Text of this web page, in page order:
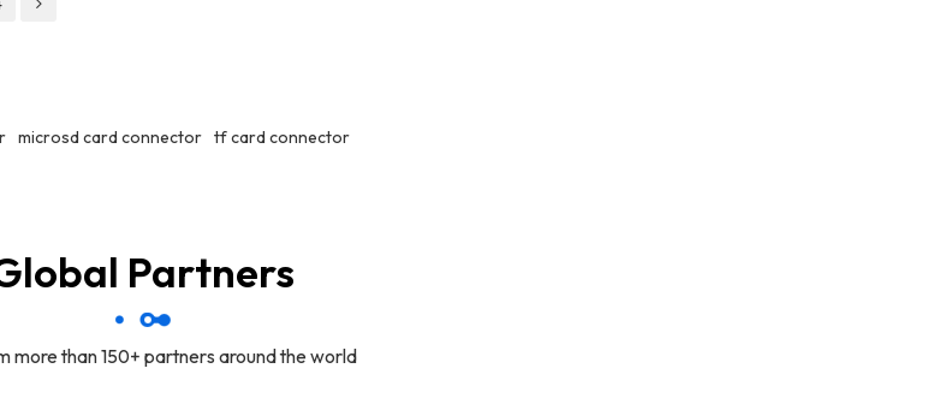
microsd card connector tf card connector
Partners
more than 150+ partners around the world